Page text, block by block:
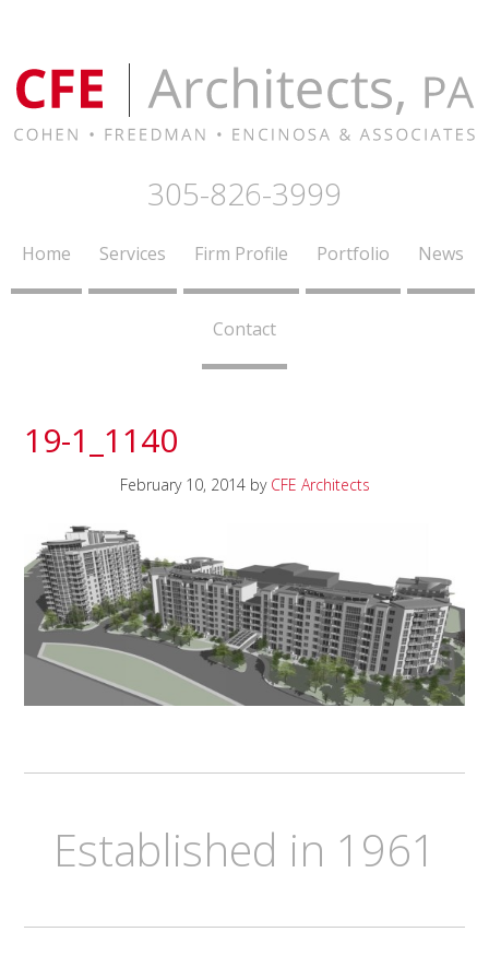
305-826-3999
Home Services Firm Profile Portfolio News
Contact
19-1_1140
February 10, 2014by CFE Architects
Established in 1961